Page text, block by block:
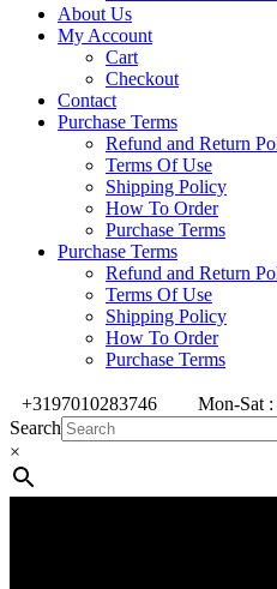
About Us
My Account
Cart
Checkout
Contact
Purchase Terms
Refund and Return
Terms Of Use
Shipping Policy
How To Order
Purchase Terms
Purchase Terms
Refund and Return
Terms Of Use
Shipping Policy
How To Order
Purchase Terms
+3197010283746
Mon-Sat
Search
×